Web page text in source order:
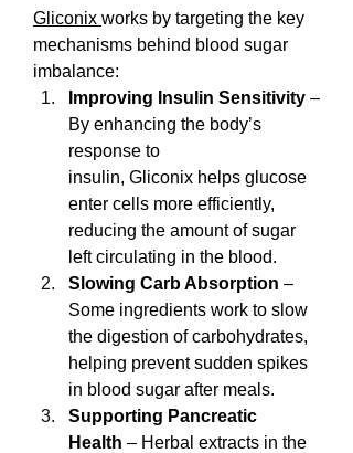
Gliconix works by targeting the key
mechanisms behind blood sugar
imbalance:
Improving Insulin Sensitivity –
By enhancing the body’s
response to
insulin, Gliconix helps glucose
enter cells more efficiently,
reducing the amount of sugar
left circulating in the blood.
Slowing Carb Absorption –
Some ingredients work to slow
the digestion of carbohydrates,
helping prevent sudden spikes
in blood sugar after meals.
Supporting Pancreatic
Health – Herbal extracts in the